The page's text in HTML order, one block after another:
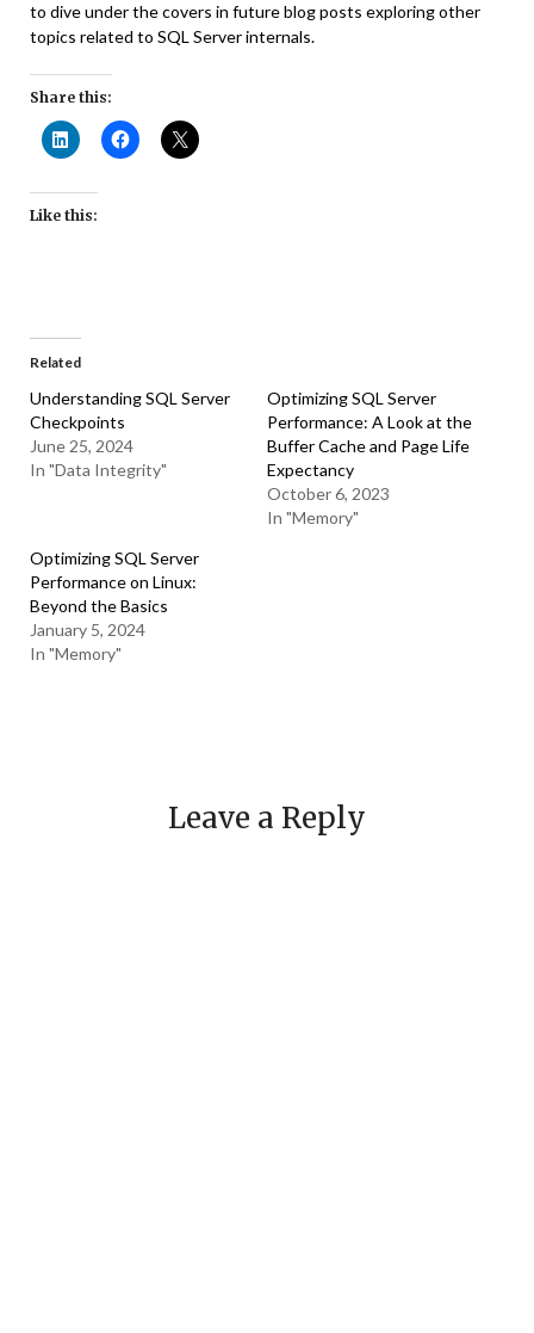
to dive under the covers in future blog posts exploring other
topics related to SQL Server internals.
Share this:
Like this:
Related
Understanding SQL Server
Checkpoints
June 25, 2024
In "Data Integrity"
Optimizing SQL Server
Performance: A Look at the
Buffer Cache and Page Life
Expectancy
October 6, 2023
In "Memory"
Optimizing SQL Server
Performance on Linux:
Beyond the Basics
January 5, 2024
In "Memory"
Leave a Reply